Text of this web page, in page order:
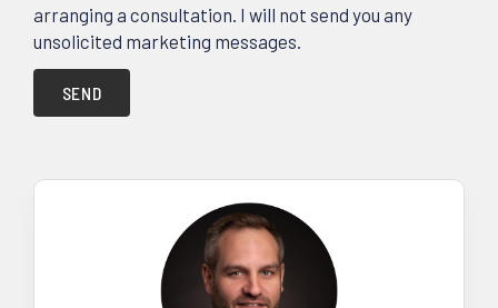
arranging a consultation. I will not send you any
unsolicited marketing messages.
SEND